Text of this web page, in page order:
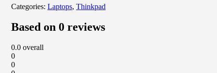
Categories: Laptops, Thinkpad
Based on 0 reviews
0.0 overall
0
0